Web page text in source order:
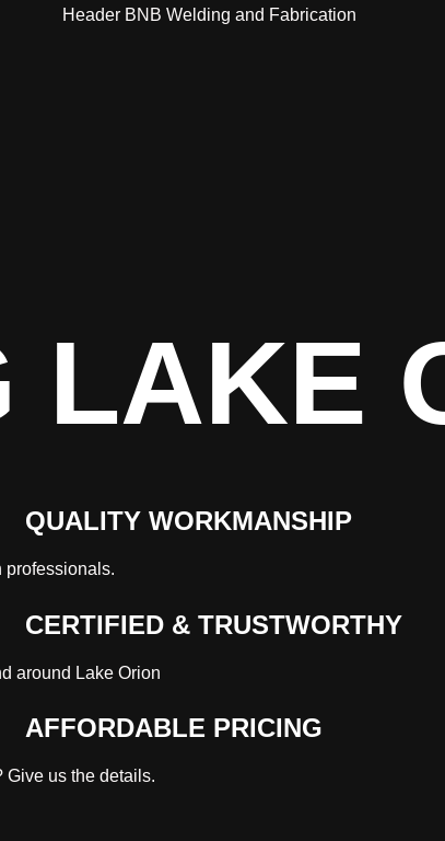
LAKE
QUALITY WORKMANSHIP
professionals.
CERTIFIED & TRUSTWORTHY
around Lake Orion
AFFORDABLE PRICING
Give us the details.